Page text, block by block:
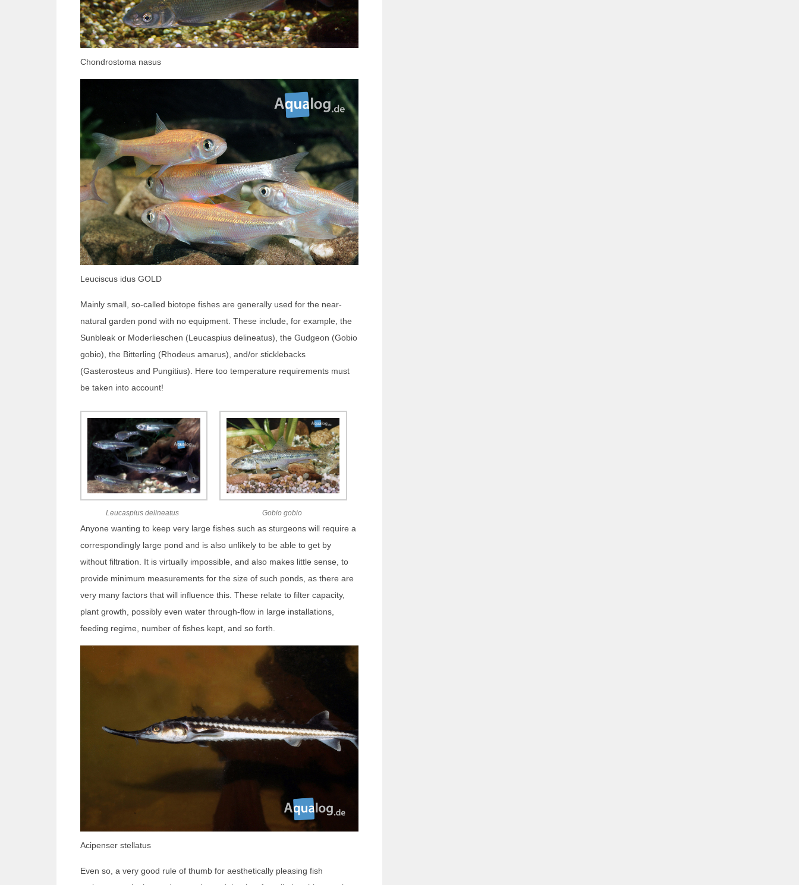
Chondrostoma nasus
Leuciscus idus GOLD
Mainly small, so-called biotope fishes are generally used for the near-
natural garden pond with no equipment. These include, for example, the
Sunbleak or Moderlieschen (Leucaspius delineatus), the Gudgeon (Gobio
gobio), the Bitterling (Rhodeus amarus), and/or sticklebacks
(Gasterosteus and Pungitius). Here too temperature requirements must
be taken into account!
Leucaspius delineatus Gobio gobio
Anyone wanting to keep very large fishes such as sturgeons will require a
correspondingly large pond and is also unlikely to be able to get by
without filtration. It is virtually impossible, and also makes little sense, to
provide minimum measurements for the size of such ponds, as there are
very many factors that will influence this. These relate to filter capacity,
plant growth, possibly even water through-flow in large installations,
feeding regime, number of fishes kept, and so forth.
Acipenser stellatus
Even so, a very good rule of thumb for aesthetically pleasing fish